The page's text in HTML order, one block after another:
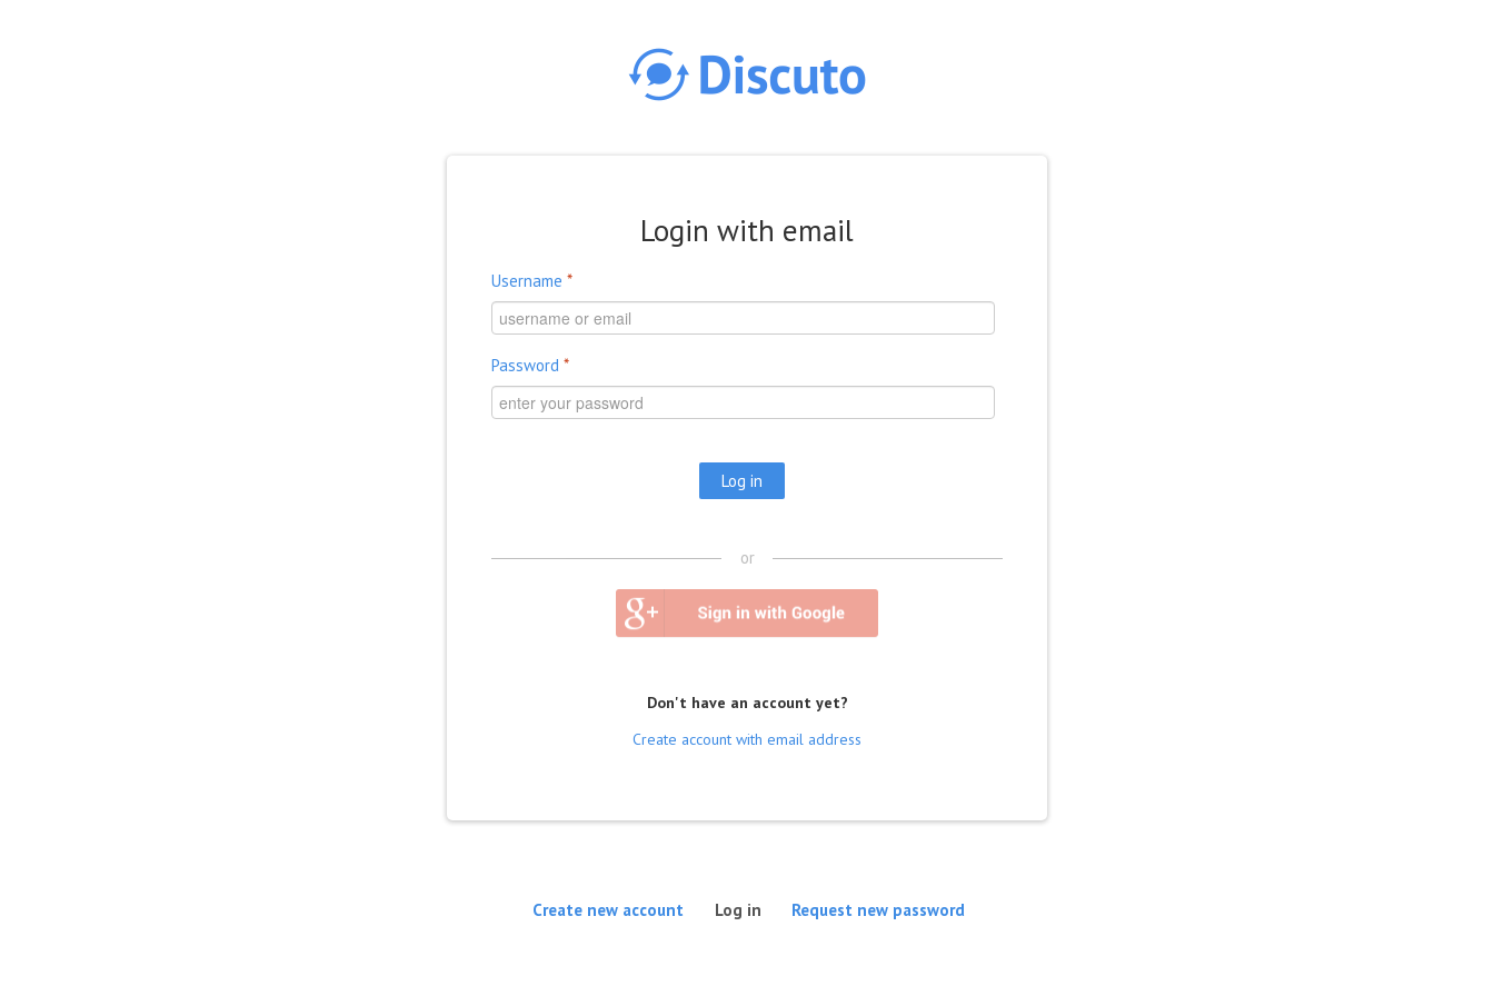
Login with email
Username *
Password *
or
Don't have an account yet?
Create account with email address
Create new account Log in (active tab)
Request new password